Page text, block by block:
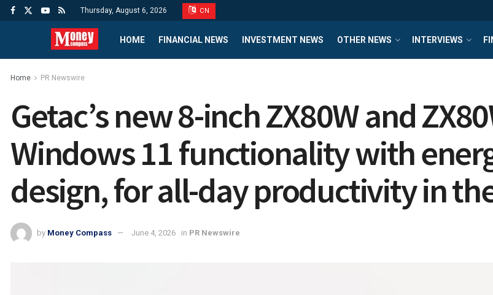
Thursday, August 6, 2026 CN
HOME FINANCIAL NEWS INVESTMENT NEWS OTHER NEWS INTERVIEWS
Home PR Newswire
Getac’s new 8-inch ZX80W and
Windows 11 functionality with
design, for all-day productivity in
by Money Compass June 4, 2026 in PR Newswire